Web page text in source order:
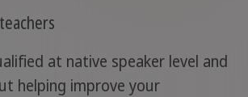
at native speaker level and
helping improve your